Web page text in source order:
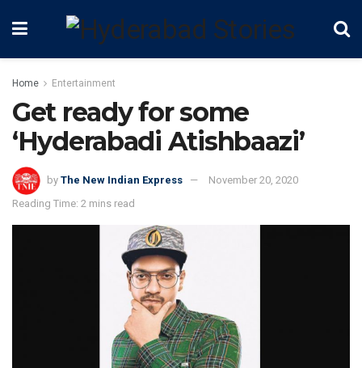
Home Entertainment
Get ready for some
‘Hyderabadi Atishbaazi’
by The New Indian Express
November 20, 2020
Reading Time: 2 mins read